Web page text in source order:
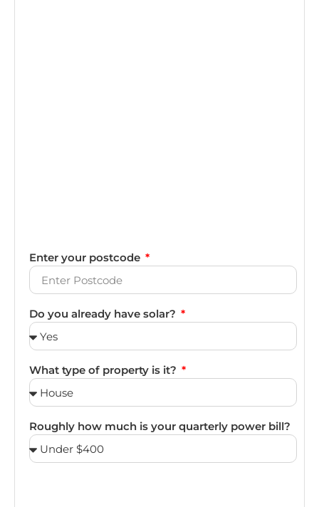
Enter your postcode
Do you already have solar?
What type of property is it?
Roughly how much is your quarterly power bill?